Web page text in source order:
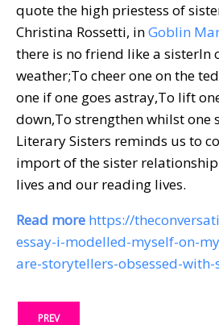
quote the high priestess of
Christina Rossetti, inGoblin
there is no friend like a sisterIn
weather;To cheer one on the
one if one goes astray,To lift
down,To strengthen whilst one
Literary Sisters reminds us to
import of the sister
lives and our reading lives.
Read more https://
essay-i-modelled-myself-on-
are-storytellers-obsessed-
PREV